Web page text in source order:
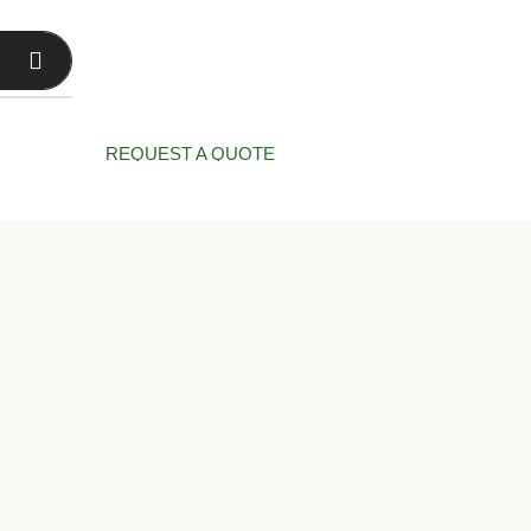
REQUEST A QUOTE